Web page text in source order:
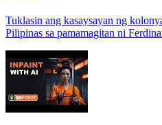
Tuklasin ang kasaysayan ng
Pilipinas sa pamamagitan ni